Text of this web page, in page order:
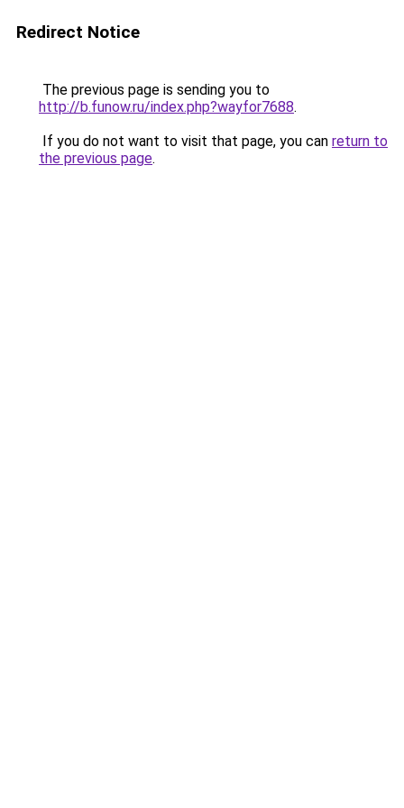
Redirect Notice
The previous page is sending you to
http://b.funow.ru/index.php?wayfor7688.
If you do not want to visit that page, you can return to
the previous page.